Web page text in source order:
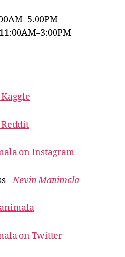
on Instagram
-Nevin Manimala
on Twitter